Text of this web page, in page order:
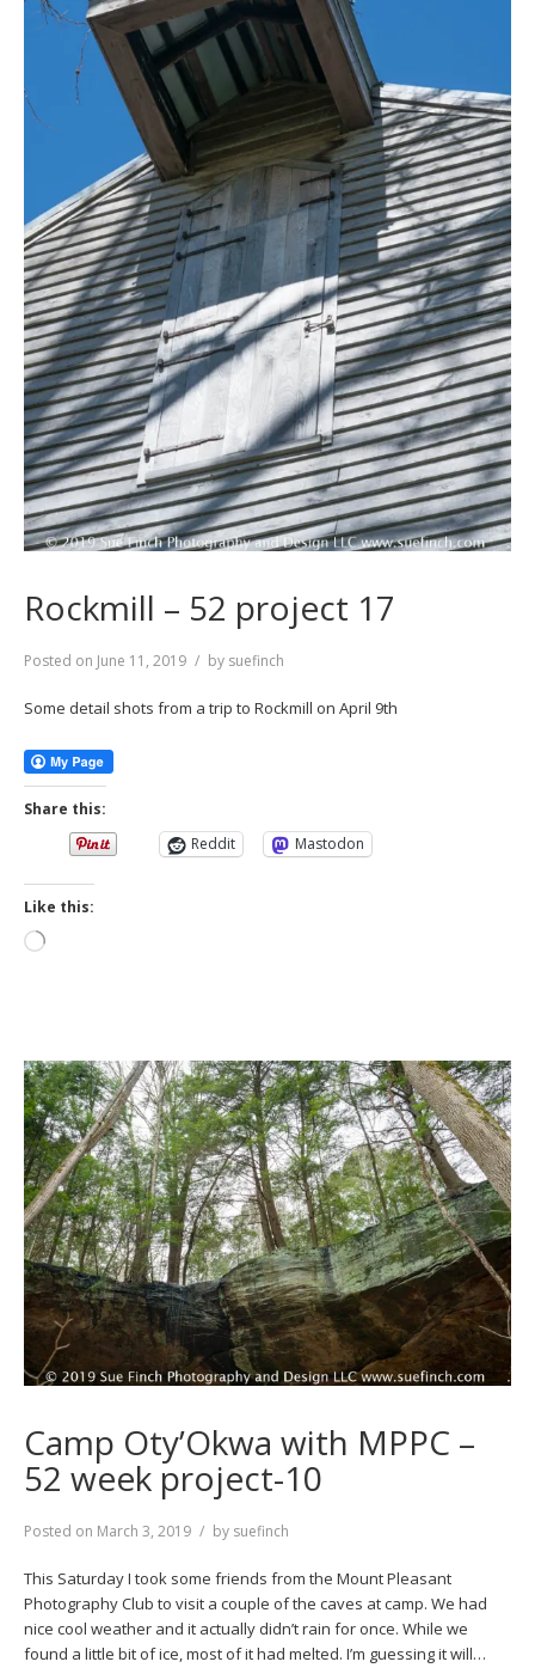
Rockmill – 52 project 17
Posted on June 11, 2019 by suefinch
Some detail shots from a trip to Rockmill on April 9th
Share this:
Reddit
Mastodon
Like this:
Loading…
Camp Oty’Okwa with MPPC –
52 week project-10
Posted on March 3, 2019 by suefinch
This Saturday I took some friends from the Mount Pleasant
Photography Club to visit a couple of the caves at camp. We had
nice cool weather and it actually didn’t rain for once. While we
found a little bit of ice, most of it had melted. I’m guessing it will…